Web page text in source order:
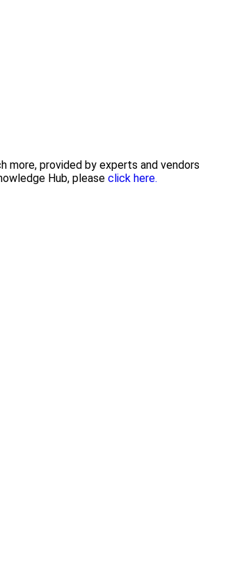
more, provided by experts and vendors
Hub, please click here.